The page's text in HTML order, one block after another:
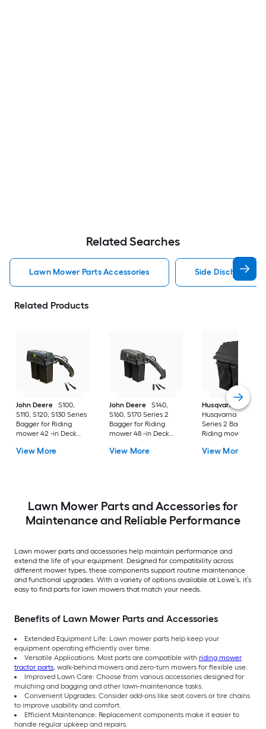
Related Searches
Lawn Mower Parts Accessories Side Discharge
Related Products
John Deere
S100,
S110, S120, S130 Series
Bagger for Riding
mower 42 -in Deck
View More
John Deere
S140,
S160, S170 Series 2
Bagger for Riding
mower 48 -in Deck
View More
Husqvarna
Husqvarna 42"
Series 2 Bagger for
Riding mower 42 -
View More
Lawn Mower Parts and Accessories for
Maintenance and Reliable Performance
Lawn mower parts and accessories help maintain performance and
extend the life of your equipment. Designed for compatibility across
different mower types, these components support routine maintenance
and functional upgrades. With a variety of options available at Lowe’s, it’s
easy to find parts for lawn mowers that match your needs.
Benefits of Lawn Mower Parts and Accessories
Extended Equipment Life: Lawn mower parts help keep your
equipment operating efficiently over time.
Versatile Applications: Most parts are compatible with riding mower
tractor parts, walk-behind mowers and zero-turn mowers for flexible use.
Improved Lawn Care: Choose from various accessories designed for
mulching and bagging and other lawn-maintenance tasks.
Convenient Upgrades: Consider add-ons like seat covers or tire chains
to improve usability and comfort.
Efficient Maintenance: Replacement components make it easier to
handle regular upkeep and repairs.